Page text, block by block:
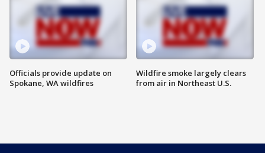
Officials provide update on
Spokane, WA wildfires
Wildfire smoke largely clears
from air in Northeast U.S.